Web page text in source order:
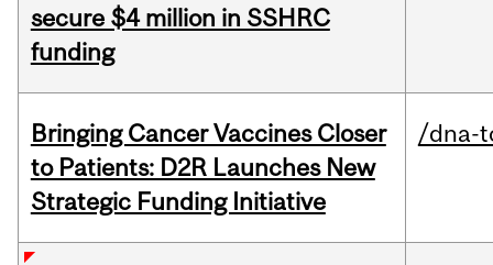
secure $4 million in SSHRC
funding
Bringing Cancer Vaccines Closer
to Patients: D2R Launches New
Strategic Funding Initiative
/dna-